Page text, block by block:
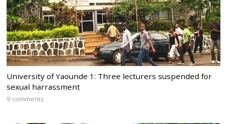
University of Yaounde 1: Three lecturers suspended for
sexual harrassment
9 comments